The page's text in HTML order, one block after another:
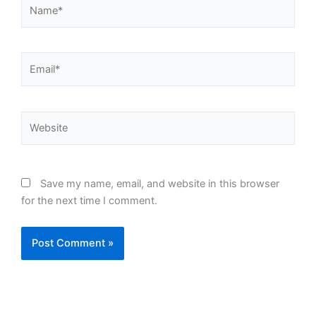
Save my name, email, and website in this browser
for the next time I comment.